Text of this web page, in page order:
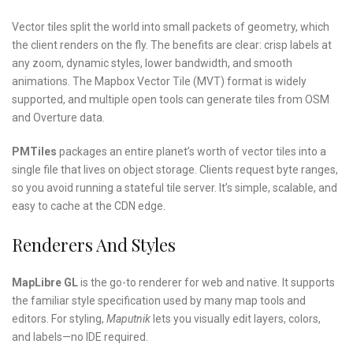
Vector tiles split the world into small packets of geometry, which
the client renders on the fly. The benefits are clear: crisp labels at
any zoom, dynamic styles, lower bandwidth, and smooth
animations. The Mapbox Vector Tile (MVT) format is widely
supported, and multiple open tools can generate tiles from OSM
and Overture data.
PMTiles packages an entire planet’s worth of vector tiles into a
single file that lives on object storage. Clients request byte ranges,
so you avoid running a stateful tile server. It’s simple, scalable, and
easy to cache at the CDN edge.
Renderers And Styles
MapLibre GLis the go-to renderer for web and native. It supports
the familiar style specification used by many map tools and
editors. For styling, Maputnik lets you visually edit layers, colors,
and labels—no IDE required.